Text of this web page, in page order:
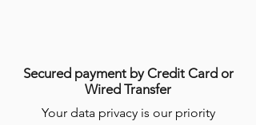
Secured payment by Credit Card or
Wired Transfer
Your data privacy is our priority